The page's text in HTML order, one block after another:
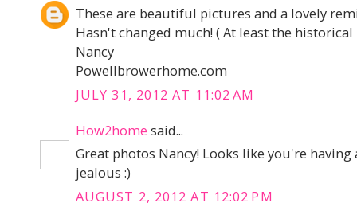
These are beautiful pictures and a lovely
Hasn't changed much! ( At least the historical
Nancy
Powellbrowerhome.com
JULY 31, 2012 AT 11:02 AM
How2home said...
Great photos Nancy! Looks like you're
jealous :)
AUGUST 2, 2012 AT 12:02 PM